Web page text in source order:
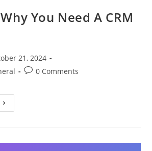
You Need A CRM
21, 2024
0 Comments